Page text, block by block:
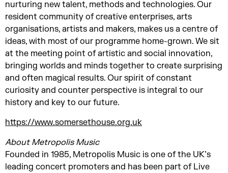
nurturing new talent, methods and technologies. Our
resident community of creative enterprises, arts
organisations, artists and makers, makes us a centre of
ideas, with most of our programme home-grown. We sit
at the meeting point of artistic and social innovation,
bringing worlds and minds together to create surprising
and often magical results. Our spirit of constant
curiosity and counter perspective is integral to our
history and key to our future.
https://www.somersethouse.org.uk
About Metropolis Music
Founded in 1985, Metropolis Music is one of the UK’s
leading concert promoters and has been part of Live